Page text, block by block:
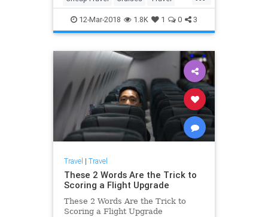
Traveling TravelTips
12-Mar-2018 1.8K 1 0 3
Travel | Travel
These 2 Words Are the Trick to
Scoring a Flight Upgrade
These 2 Words Are the Trick to
Scoring a Flight Upgrade